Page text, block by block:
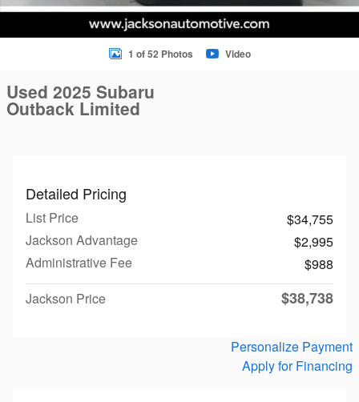
1 of 52 Photos Video
Used 2025 Subaru
Outback Limited
Detailed Pricing
List Price
$34,755
Jackson Advantage
$2,995
Administrative Fee
$988
Jackson Price
$38,738
Personalize Payment
Apply for Financing